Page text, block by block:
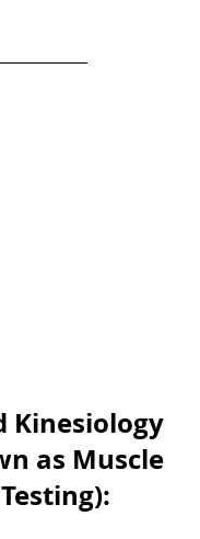
Kinesiology
as Muscle